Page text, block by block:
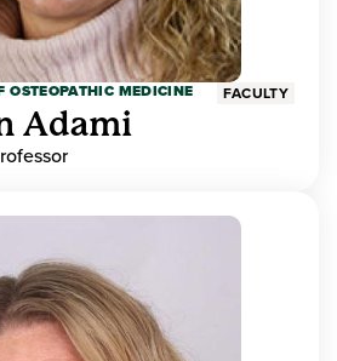
OSTEOPATHIC MEDICINE FACULTY
Adami